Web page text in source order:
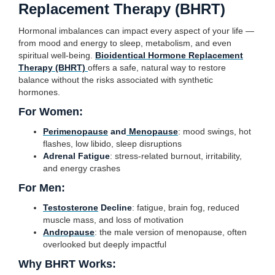
Replacement Therapy (BHRT)
Hormonal imbalances can impact every aspect of your life —
from mood and energy to sleep, metabolism, and even
spiritual well-being. Bioidentical Hormone Replacement
Therapy (BHRT) offers a safe, natural way to restore
balance without the risks associated with synthetic
hormones.
For Women:
Perimenopause and Menopause: mood swings, hot
flashes, low libido, sleep disruptions
Adrenal Fatigue: stress-related burnout, irritability,
and energy crashes
For Men:
Testosterone Decline: fatigue, brain fog, reduced
muscle mass, and loss of motivation
Andropause: the male version of menopause, often
overlooked but deeply impactful
Why BHRT Works: